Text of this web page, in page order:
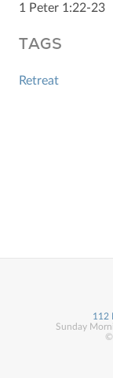
1 Peter 1:22-23
TAGS
Retreat
112
Sunday
©